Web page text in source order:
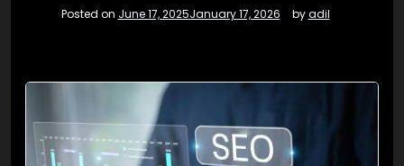
Posted on June 17, 2025January 17, 2026 byadil